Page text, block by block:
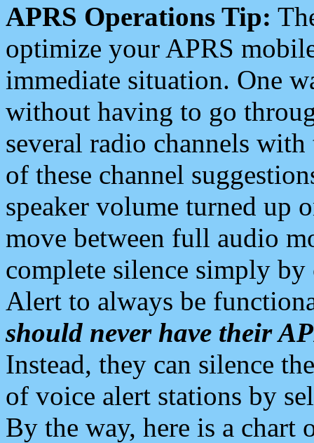
APRS Operations Tip:
optimize your APRS
immediate situation. One
without having to go
several radio channels
of these channel
speaker volume turned up
move between full audio
complete silence simply
Alert to always be
should never have their
Instead, they can silence
of voice alert stations by
By the way, here is a chart